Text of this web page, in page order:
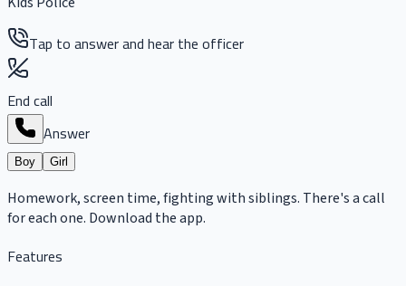
Tap to answer and hear the officer
End call
Answer
Boy Girl
Homework, screen time, fighting with siblings. There's a call
for each one. Download the app.
Features